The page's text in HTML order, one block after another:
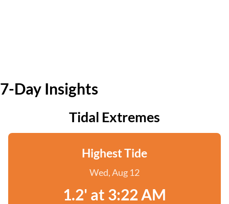
7-Day Insights
Tidal Extremes
Highest Tide
Wed, Aug 12
1.2' at 3:22 AM